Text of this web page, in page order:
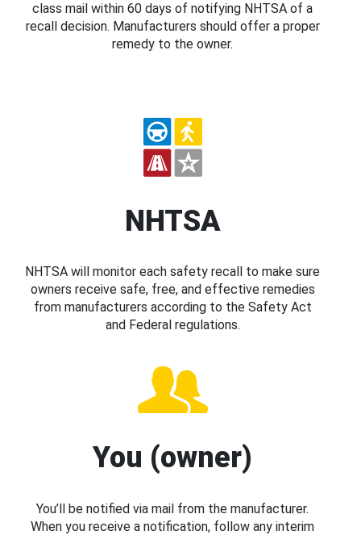
class mail within 60 days of notifying NHTSA of a
recall decision. Manufacturers should offer a proper
remedy to the owner.
NHTSA
NHTSA will monitor each safety recall to make sure
owners receive safe, free, and effective remedies
from manufacturers according to the Safety Act
and Federal regulations.
You (owner)
You’ll be notified via mail from the manufacturer.
When you receive a notification, follow any interim